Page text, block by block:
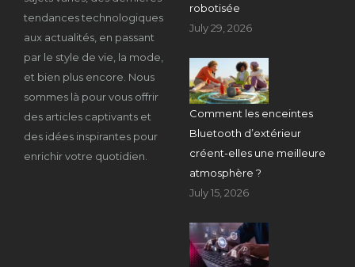
tendances technologiques
aux actualités, en passant
par le style de vie, la mode,
et bien plus encore. Nous
sommes là pour vous offrir
des articles captivants et
des idées inspirantes pour
enrichir votre quotidien.
robotisée
July 29, 2026
Comment les enceintes
Bluetooth d’extérieur
créent-elles une meilleure
atmosphère ?
July 15, 2026